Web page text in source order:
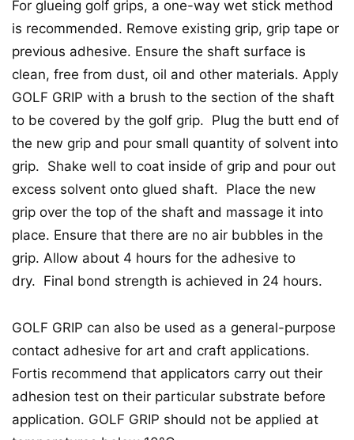
For glueing golf grips, a one-way wet stick method
is recommended. Remove existing grip, grip tape or
previous adhesive. Ensure the shaft surface is
clean, free from dust, oil and other materials. Apply
GOLF GRIP with a brush to the section of the shaft
to be covered by the golf grip. Plug the butt end of
the new grip and pour small quantity of solvent into
grip. Shake well to coat inside of grip and pour out
excess solvent onto glued shaft. Place the new
grip over the top of the shaft and massage it into
place. Ensure that there are no air bubbles in the
grip. Allow about 4 hours for the adhesive to
dry. Final bond strength is achieved in 24 hours.
GOLF GRIP can also be used as a general-purpose
contact adhesive for art and craft applications.
Fortis recommend that applicators carry out their
adhesion test on their particular substrate before
application. GOLF GRIP should not be applied at